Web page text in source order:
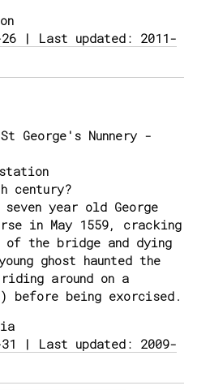
| Last updated: 2011-
George's Nunnery -
century?
seven year old George
in May 1559, cracking
the bridge and dying
ghost haunted the
around on a
before being exorcised.
| Last updated: 2009-